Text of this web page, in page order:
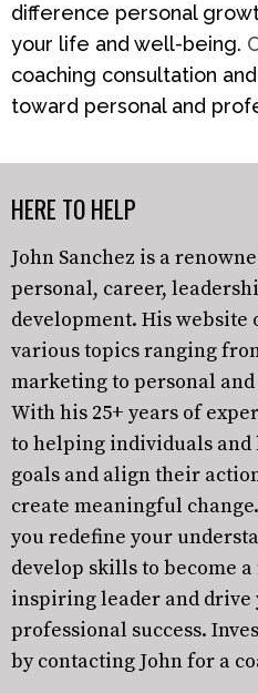
difference personal
your life and well-being.
coaching consultation
toward personal and
HERE TO HELP
John Sanchez is a
personal, career,
development. His
various topics ranging
marketing to personal
With his 25+ years of
to helping individuals and
goals and align their
create meaningful
you redefine your
develop skills to become
inspiring leader and drive
professional success.
by contacting John for a